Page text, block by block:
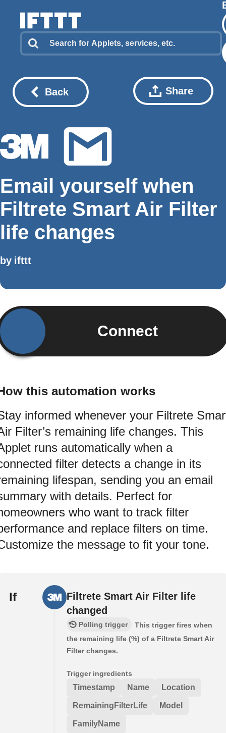
Back Share
Email yourself when
Filtrete Smart Air Filter
life changes
by ifttt
Connect
this automation works
informed whenever your Filtrete
Filter’s remaining life changes. This
runs automatically when a
filter detects a change in its
lifespan, sending you an email
with details. Perfect for
who want to track filter
and replace filters on time.
the message to fit your tone.
If
Filtrete Smart Air Filter life
changed
Polling trigger
This trigger fires when
the remaining life (%) of a Filtrete Smart Air
Filter changes.
Trigger ingredients
Timestamp Name Location
RemainingFilterLife Model
FamilyName